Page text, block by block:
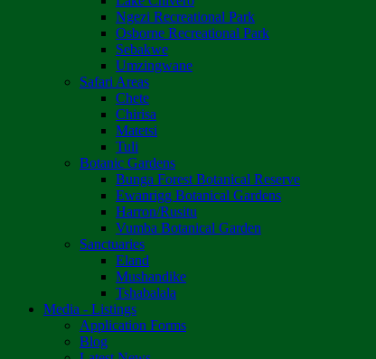
Ngezi Recreational Park
Osborne Recreational Park
Sebakwe
Umzingwane
Safari Areas
Chete
Chirisa
Matetsi
Tuli
Botanic Gardens
Bunga Forest Botanical Reserve
Ewanrigg Botanical Gardens
Harron/Rusitu
Vumba Botanical Garden
Sanctuaries
Eland
Mushandike
Tshabalala
Media - Listings
Application Forms
Blog